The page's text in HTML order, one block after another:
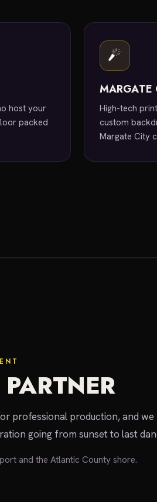
host your
packed
MARGATE
High-tech
custom
Margate City
professional production, and we
going from sunset to last
and the Atlantic County shore.